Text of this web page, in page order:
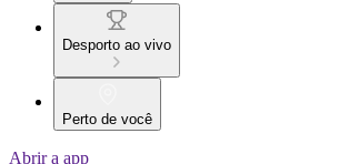
Desporto ao vivo
Perto de você
Abrir a app